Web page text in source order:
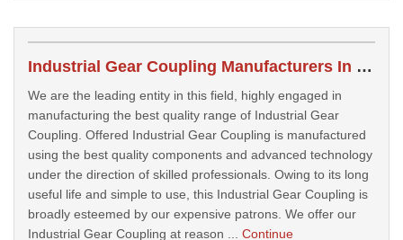
Industrial Gear Coupling Manufacturers In Surat
We are the leading entity in this field, highly engaged in
manufacturing the best quality range of Industrial Gear
Coupling. Offered Industrial Gear Coupling is manufactured
using the best quality components and advanced technology
under the direction of skilled professionals. Owing to its long
useful life and simple to use, this Industrial Gear Coupling is
broadly esteemed by our expensive patrons. We offer our
Industrial Gear Coupling at reason ... Continue